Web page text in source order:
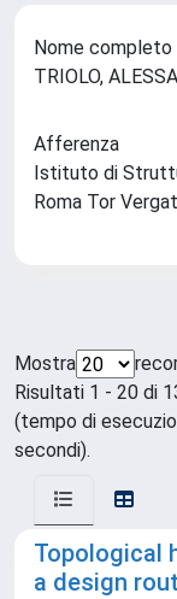
Nome completo
TRIOLO,
Afferenza
Istituto di
Roma Tor
Mostra
Risultati 1 - 20 di
(tempo di
secondi).
Topological
a design